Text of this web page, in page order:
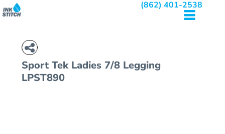
(862) 401-2538
Sport Tek Ladies 7/8 Legging
LPST890